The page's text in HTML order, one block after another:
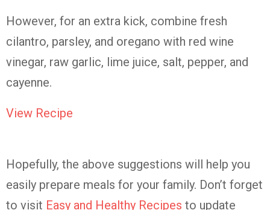
However, for an extra kick, combine fresh
cilantro, parsley, and oregano with red wine
vinegar, raw garlic, lime juice, salt, pepper, and
cayenne.
View Recipe
Hopefully, the above suggestions will help you
easily prepare meals for your family. Don’t forget
to visit Easy and Healthy Recipes to update